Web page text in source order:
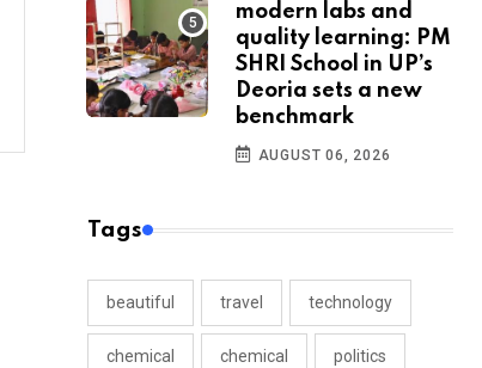
modern labs and
quality learning: PM
SHRI School in UP’s
Deoria sets a new
benchmark
AUGUST 06, 2026
Tags
beautiful travel technology
chemical chemical politics